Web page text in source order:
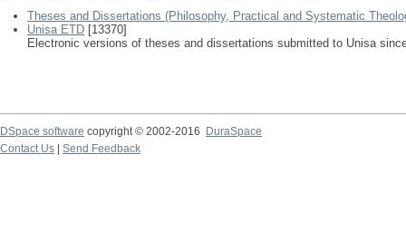
Theses and Dissertations (Philosophy, Practical and Systematic
Unisa ETD [13370]
Electronic versions of theses and dissertations submitted to Unisa
DSpace software copyright © 2002-2016
DuraSpace
Contact Us
Send Feedback